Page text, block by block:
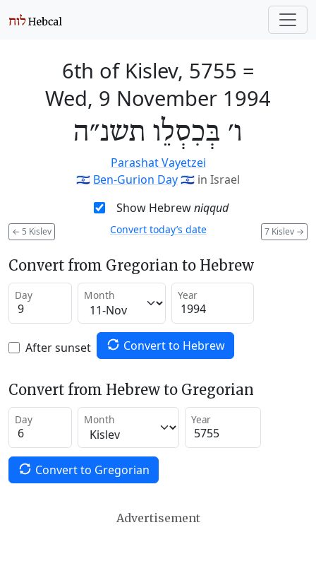
6th of Kislev, 5755 =
Wed, 9 November 1994
ו׳ בְּכִסְלֵו תשנ״ה
Parashat Vayetzei
🇮🇱 Ben-Gurion Day🇮🇱 in Israel
Show Hebrewniqqud
← 5 Kislev 7 Kislev →
Convert today’s date
Convert from Gregorian to Hebrew
Day Month Year
After sunset Convert to Hebrew
Convert from Hebrew to Gregorian
Day Month Year
Convert to Gregorian
Advertisement